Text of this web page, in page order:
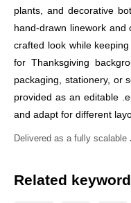
plants, and decorative
hand-drawn linework and
crafted look while
for Thanksgiving
packaging, stationery, or
provided as an editable
and adapt for different
Delivered as a fully scalable
Related